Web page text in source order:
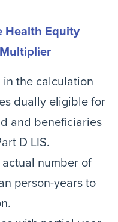
Health Equity
the calculation
dually eligible for
and beneficiaries
D LIS.
number of
person-years to